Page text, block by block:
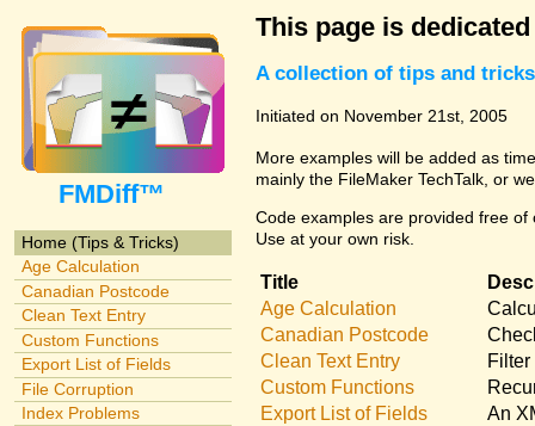
FMDiff™
Home (Tips & Tricks)
Age Calculation
Canadian Postcode
Clean Text Entry
Custom Functions
Export List of Fields
File Corruption
Index Problems
This page is
A collection of tips and
Initiated on November 21st, 2005
More examples will be added as
mainly the FileMaker TechTalk, or
Code examples are provided free
Use at your own risk.
Title
Age Calculation
Canadian Postcode
Clean Text Entry
Custom Functions
Export List of Fields
An